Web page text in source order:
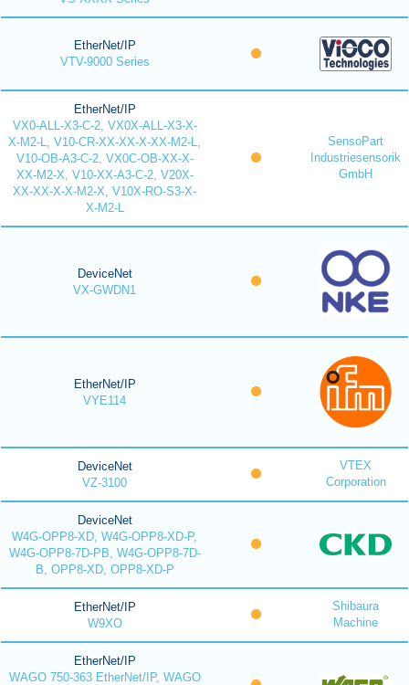
EtherNet/IP
VTV-9000 Series
EtherNet/IP
VX0-ALL-X3-C-2, VX0X-ALL-X3-X-
X-M2-L, V10-CR-XX-XX-X-XX-M2-L,
V10-OB-A3-C-2, VX0C-OB-XX-X-
XX-M2-X, V10-XX-A3-C-2, V20X-
XX-XX-X-X-M2-X, V10X-RO-S3-X-
X-M2-L
SensoPart
Industriesensorik
GmbH
DeviceNet
VX-GWDN1
EtherNet/IP
VYE114
DeviceNet
VZ-3100
VTEX
Corporation
DeviceNet
W4G-OPP8-XD, W4G-OPP8-XD-P,
W4G-OPP8-7D-PB, W4G-OPP8-7D-
B, OPP8-XD, OPP8-XD-P
EtherNet/IP
W9XO
Shibaura
Machine
EtherNet/IP
WAGO 750-363 EtherNet/IP, WAGO